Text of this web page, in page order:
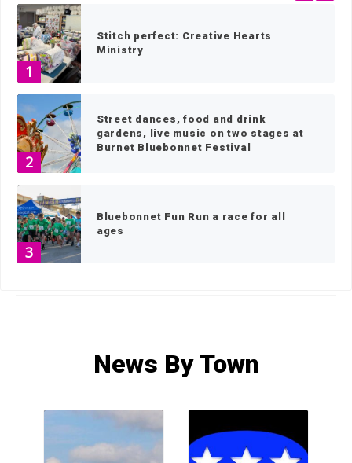
1
Stitch perfect: Creative Hearts
Ministry
2
Street dances, food and drink
gardens, live music on two stages at
Burnet Bluebonnet Festival
3
Bluebonnet Fun Run a race for all
ages
FBI, return to hometown Spicewood
News By Town